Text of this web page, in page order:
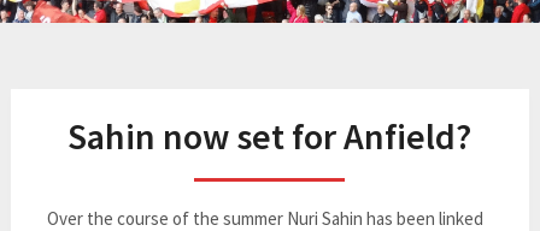
Sahin now set for Anfield?
Over the course of the summer Nuri Sahin has been linked